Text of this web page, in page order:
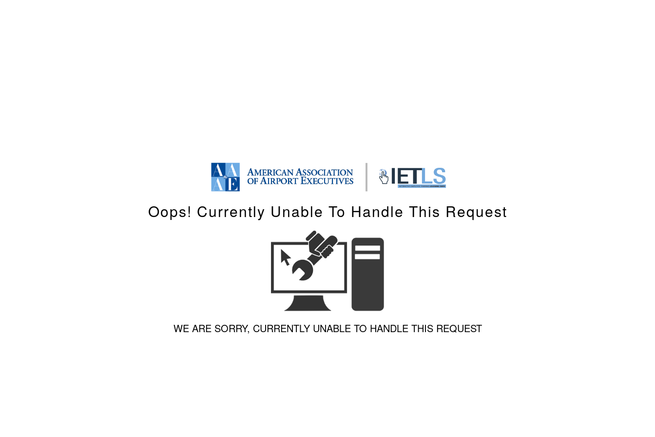
Oops! Currently Unable To Handle This Request
WE ARE SORRY, CURRENTLY UNABLE TO HANDLE THIS REQUEST